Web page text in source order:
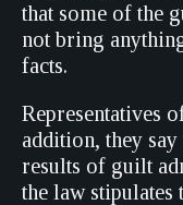
that some of the
not bring
facts.
Representatives
addition, they
results of guilt
the law stipulates